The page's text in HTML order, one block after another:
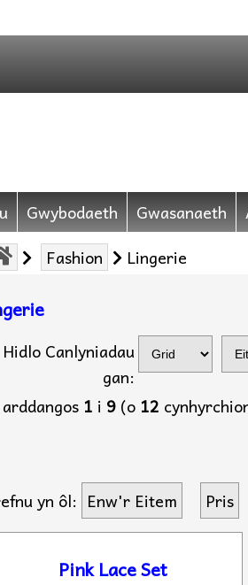
Gwybodaeth Gwasanaeth
Fashion Lingerie
Hidlo Canlyniadau
gan:
1 i 9 (o 12
yn ôl: Enw'r Eitem Pris
Pink Lace Set